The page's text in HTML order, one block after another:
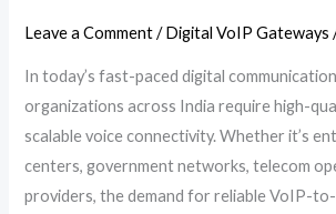
Leave a Comment /Digital VoIP Gateways
In today’s fast-paced digital
organizations across India require high-
scalable voice connectivity. Whether it’s
centers, government networks, telecom
providers, the demand for reliable VoIP-